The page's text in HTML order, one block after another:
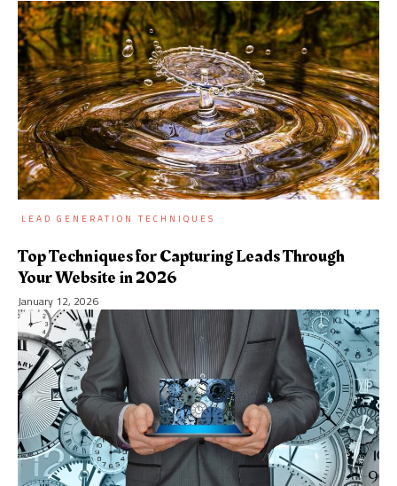
LEAD GENERATION TECHNIQUES
Top Techniques for Capturing Leads Through
Your Website in 2026
January 12, 2026